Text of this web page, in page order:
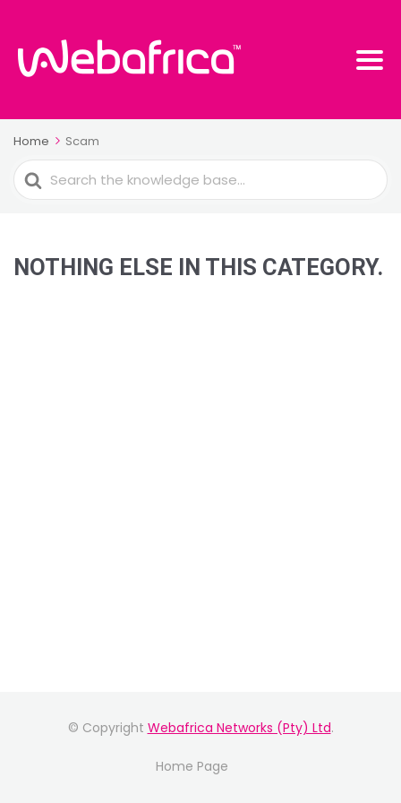
Home Scam
Search
For
NOTHING ELSE IN THIS CATEGORY.
© Copyright Webafrica Networks (Pty) Ltd.
Home Page